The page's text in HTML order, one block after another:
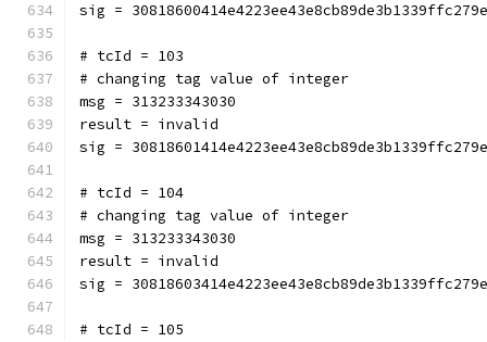
sig =
# tcId = 103
# changing tag value of integer
msg = 313233343030
result = invalid
sig =
# tcId = 104
# changing tag value of integer
msg = 313233343030
result = invalid
sig =
# tcId = 105